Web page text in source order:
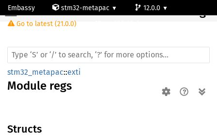
Embassy stm32-metapac
12.0.0
Go to latest (21.0.0)
Module regs
stm32_metapac::exti
Module regs
Structs